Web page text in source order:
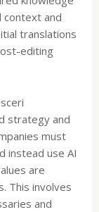
context and
translations
editing
strategy and
must
instead use AI
are
This involves
and